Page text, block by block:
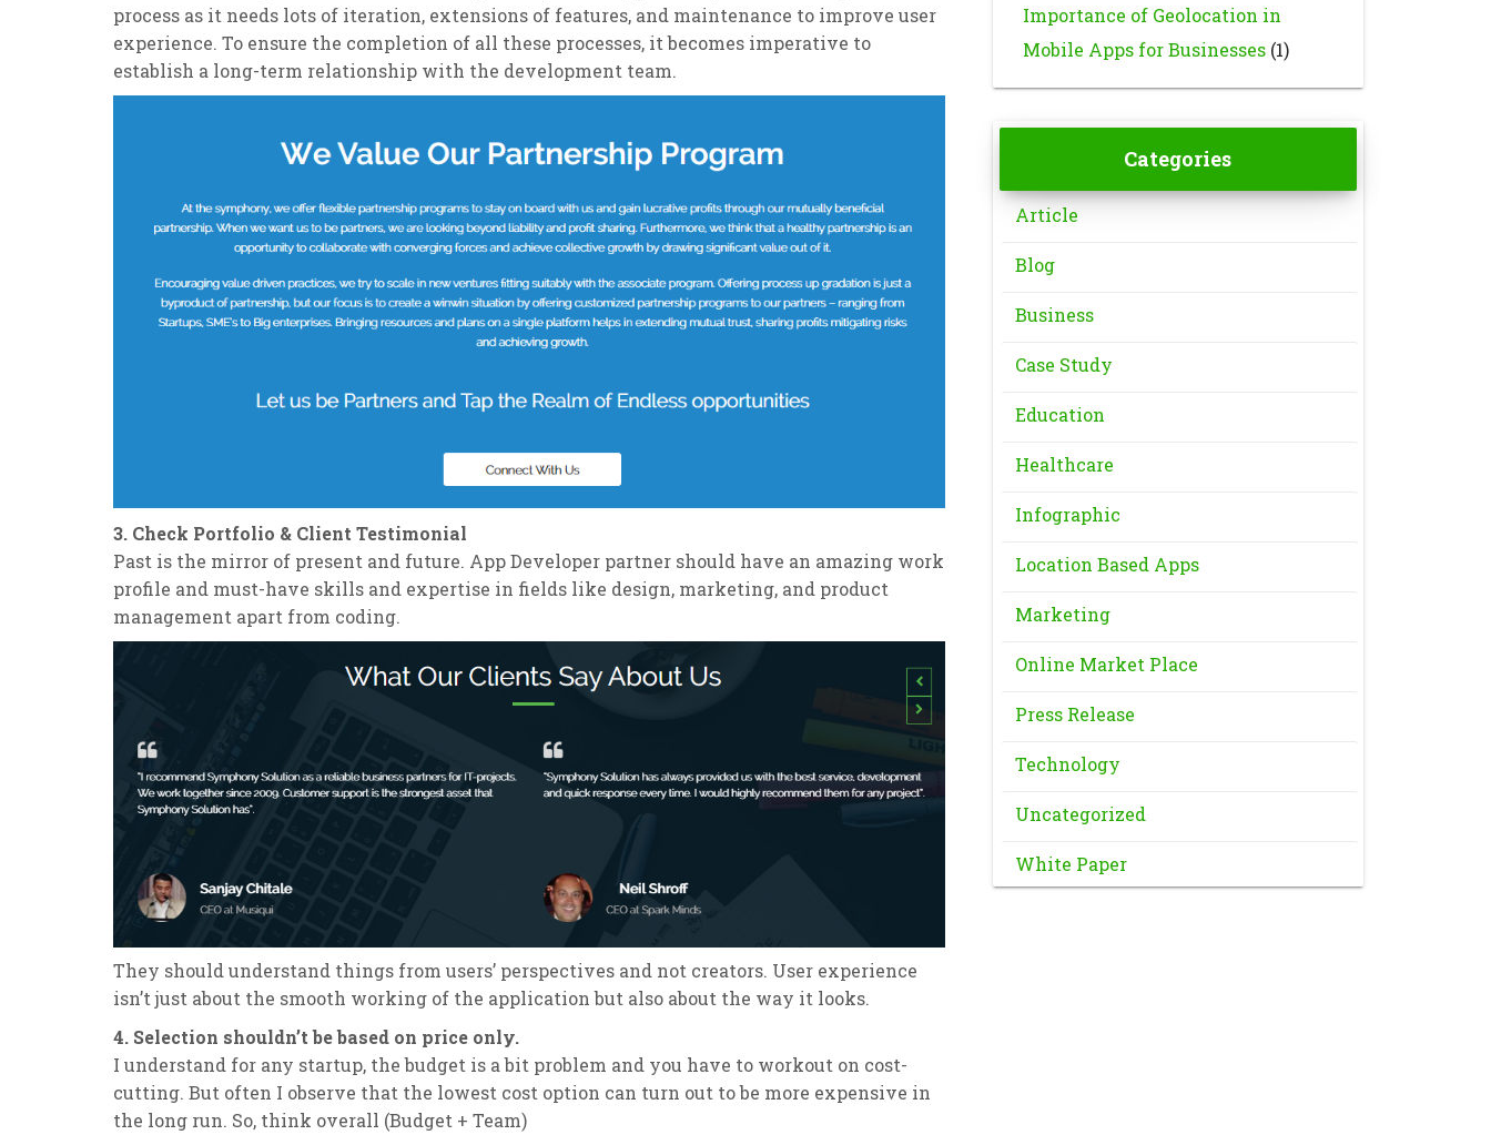
process as it needs lots of iteration, extensions of features, and maintenance to improve user
experience. To ensure the completion of all these processes, it becomes imperative to
establish a long-term relationship with the development team.
3. Check Portfolio & Client Testimonial
Past is the mirror of present and future. App Developer partner should have an amazing work
profile and must-have skills and expertise in fields like design, marketing, and product
management apart from coding.
They should understand things from users’ perspectives and not creators. User experience
isn’t just about the smooth working of the application but also about the way it looks.
4. Selection shouldn’t be based on price only.
I understand for any startup, the budget is a bit problem and you have to workout on cost-
cutting. But often I observe that the lowest cost option can turn out to be more expensive in
the long run. So, think overall (Budget + Team)
Importance of Geolocation in
Mobile Apps for Businesses(1)
Categories
Article
Blog
Business
Case Study
Education
Healthcare
Infographic
Location Based Apps
Marketing
Online Market Place
Press Release
Technology
Uncategorized
White Paper